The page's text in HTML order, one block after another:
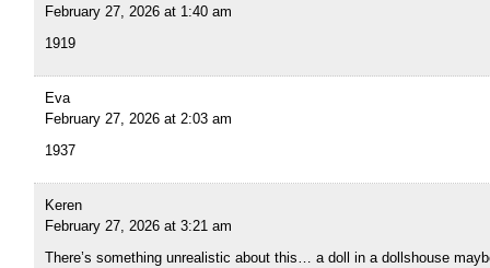
February 27, 2026 at 1:40 am
1919
Eva
February 27, 2026 at 2:03 am
1937
Keren
February 27, 2026 at 3:21 am
There’s something unrealistic about this… a doll in a dollshouse